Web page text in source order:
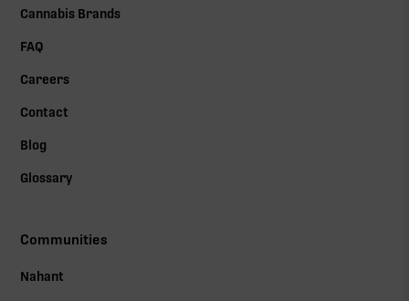
Cannabis Brands
FAQ
Careers
Contact
Blog
Glossary
Communities
Nahant